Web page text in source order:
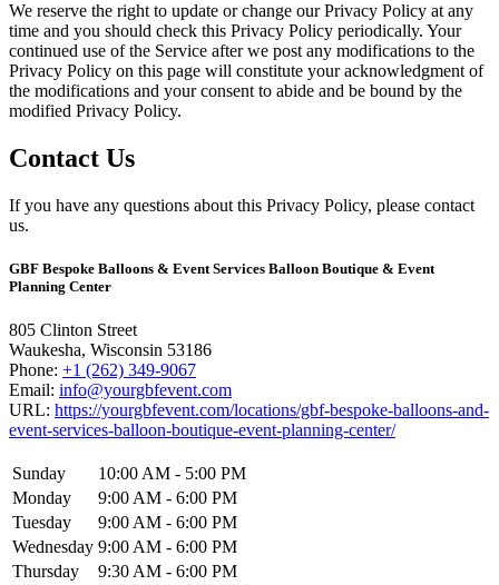
We reserve the right to update or change our Privacy Policy at any
time and you should check this Privacy Policy periodically. Your
continued use of the Service after we post any modifications to the
Privacy Policy on this page will constitute your acknowledgment of
the modifications and your consent to abide and be bound by the
modified Privacy Policy.
Contact Us
If you have any questions about this Privacy Policy, please contact
us.
GBF Bespoke Balloons & Event Services Balloon Boutique & Event
Planning Center
805 Clinton Street
Waukesha, Wisconsin 53186
Phone: +1 (262) 349-9067
Email: info@yourgbfevent.com
URL: https://yourgbfevent.com/locations/gbf-bespoke-balloons-and-
event-services-balloon-boutique-event-planning-center/
Sunday
10:00 AM - 5:00 PM
Monday
9:00 AM - 6:00 PM
Tuesday
9:00 AM - 6:00 PM
Wednesday 9:00 AM - 6:00 PM
Thursday
9:30 AM - 6:00 PM